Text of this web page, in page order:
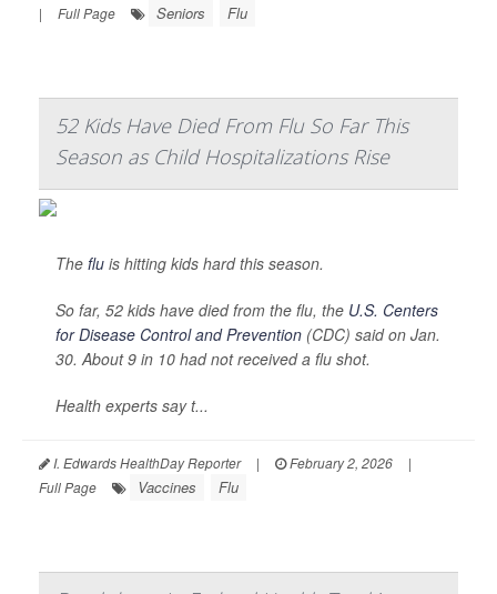
|
Full Page Seniors Flu
52 Kids Have Died From Flu So Far This
Season as Child Hospitalizations Rise
The flu is hitting kids hard this season.
So far, 52 kids have died from the flu, the U.S. Centers
for Disease Control and Prevention (CDC) said on Jan.
30. About 9 in 10 had not received a flu shot.
Health experts say t...
I. Edwards HealthDay Reporter | February 2, 2026
|
Full Page
Vaccines Flu